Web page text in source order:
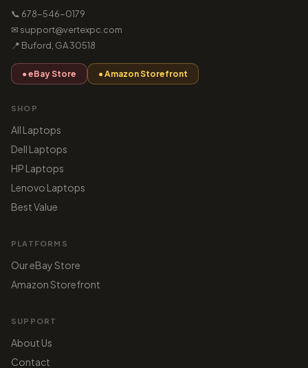
📞 678-546-0179
✉ support@vertexpc.com
📍 Buford, GA 30518
● eBay Store ● Amazon Storefront
SHOP
All Laptops
Dell Laptops
HP Laptops
Lenovo Laptops
Best Value
PLATFORMS
Our eBay Store
Amazon Storefront
SUPPORT
About Us
Contact